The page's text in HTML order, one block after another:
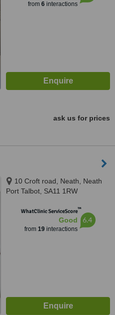
from 6interactions
ask us for prices
10 Croft road, Neath, Neath
Port Talbot, SA11 1RW
WhatClinic ServiceScore™
Good
from 19interactions
6.4